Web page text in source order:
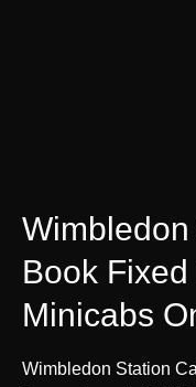
Book
Minicabs
Wimbledon Station